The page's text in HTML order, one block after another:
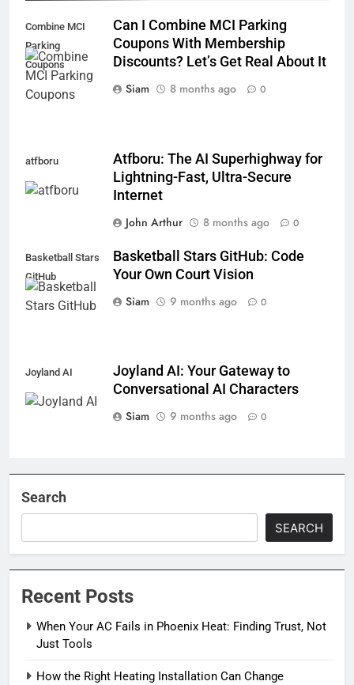
Combine MCI
Parking
Coupons
Can I Combine MCI Parking
Coupons With Membership
Discounts? Let’s Get Real About It
Siam
8 months ago 0
atfboru
Atfboru: The AI Superhighway for
Lightning-Fast, Ultra-Secure
Internet
John Arthur
8 months ago 0
Basketball Stars
GitHub
Basketball Stars GitHub: Code
Your Own Court Vision
Siam
9 months ago 0
Joyland AI
Joyland AI: Your Gateway to
Conversational AI Characters
Siam
9 months ago 0
Search
SEARCH
Recent Posts
When Your AC Fails in Phoenix Heat: Finding Trust, Not
Just Tools
How the Right Heating Installation Can Change